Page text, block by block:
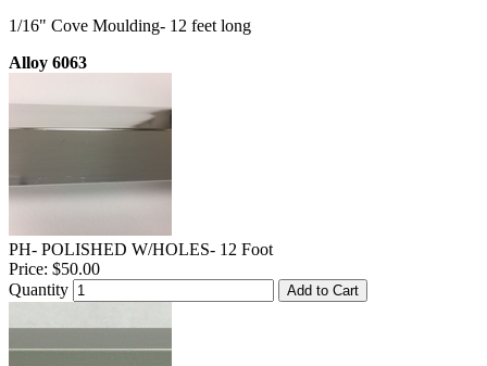
1/16" Cove Moulding- 12 feet long
Alloy 6063
PH- POLISHED W/HOLES- 12 Foot
Price: $50.00
Quantity
Add to Cart